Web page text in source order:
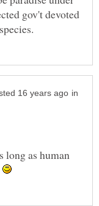
gov't devoted
in
long as human